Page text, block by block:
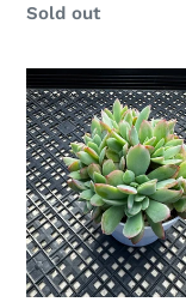
Availability
Sold out
Echeveria
‘Luella’
Crested